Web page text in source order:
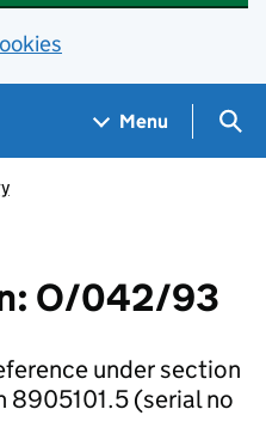
Menu
O/042/93
under section
(serial no